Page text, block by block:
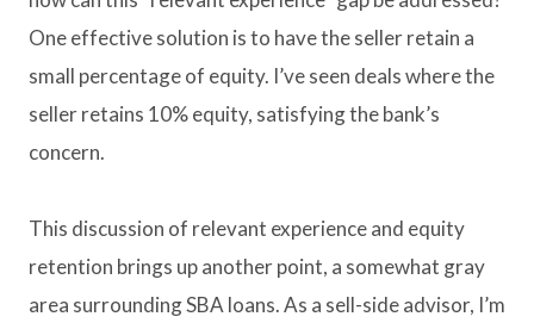
One effective solution is to have the seller retain a
small percentage of equity. I’ve seen deals where the
seller retains 10% equity, satisfying the bank’s
concern.
This discussion of relevant experience and equity
retention brings up another point, a somewhat gray
area surrounding SBA loans. As a sell-side advisor, I’m